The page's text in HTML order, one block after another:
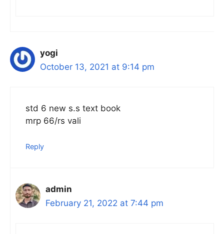
yogi
October 13, 2021 at 9:14 pm
std 6 new s.s text book
mrp 66/rs vali
Reply
admin
February 21, 2022 at 7:44 pm